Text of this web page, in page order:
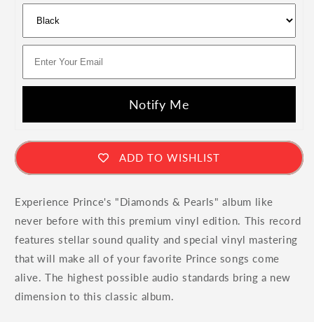
Notify Me
ADD TO WISHLIST
Experience Prince's "Diamonds & Pearls" album like
never before with this premium vinyl edition. This record
features stellar sound quality and special vinyl mastering
that will make all of your favorite Prince songs come
alive. The highest possible audio standards bring a new
dimension to this classic album.